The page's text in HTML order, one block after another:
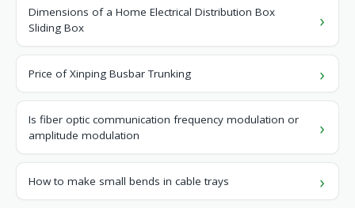
Dimensions of a Home Electrical Distribution Box
Sliding Box
Price of Xinping Busbar Trunking
Is fiber optic communication frequency modulation or
amplitude modulation
How to make small bends in cable trays